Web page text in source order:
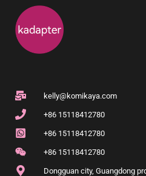
kelly@komikaya.com
+86 15118412780
+86 15118412780
+86 15118412780
Dongguan city, Guangdong